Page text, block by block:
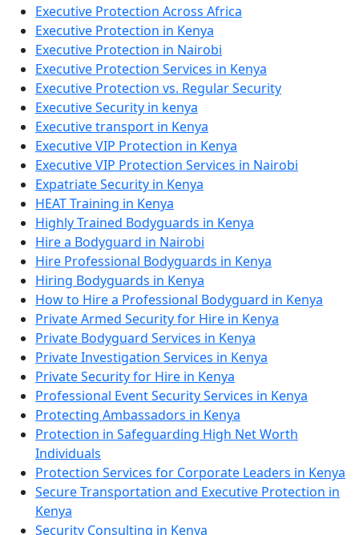
Executive Protection Across Africa
Executive Protection in Kenya
Executive Protection in Nairobi
Executive Protection Services in Kenya
Executive Protection vs. Regular Security
Executive Security in kenya
Executive transport in Kenya
Executive VIP Protection in Kenya
Executive VIP Protection Services in Nairobi
Expatriate Security in Kenya
HEAT Training in Kenya
Highly Trained Bodyguards in Kenya
Hire a Bodyguard in Nairobi
Hire Professional Bodyguards in Kenya
Hiring Bodyguards in Kenya
How to Hire a Professional Bodyguard in Kenya
Private Armed Security for Hire in Kenya
Private Bodyguard Services in Kenya
Private Investigation Services in Kenya
Private Security for Hire in Kenya
Professional Event Security Services in Kenya
Protecting Ambassadors in Kenya
Protection in Safeguarding High Net Worth
Individuals
Protection Services for Corporate Leaders in Kenya
Secure Transportation and Executive Protection in
Kenya
Security Consulting in Kenya